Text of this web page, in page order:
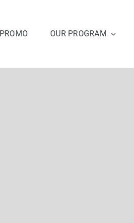
PROMO OUR PROGRAM